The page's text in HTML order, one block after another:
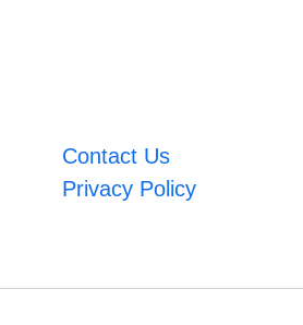
Contact Us
Privacy Policy